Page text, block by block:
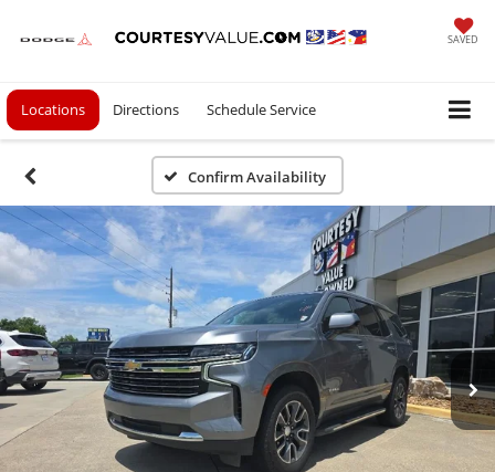
SAVED
Locations Directions Schedule Service
Confirm Availability